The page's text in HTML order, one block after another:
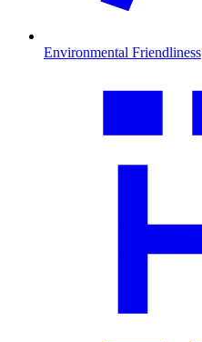
Environmental Friendliness